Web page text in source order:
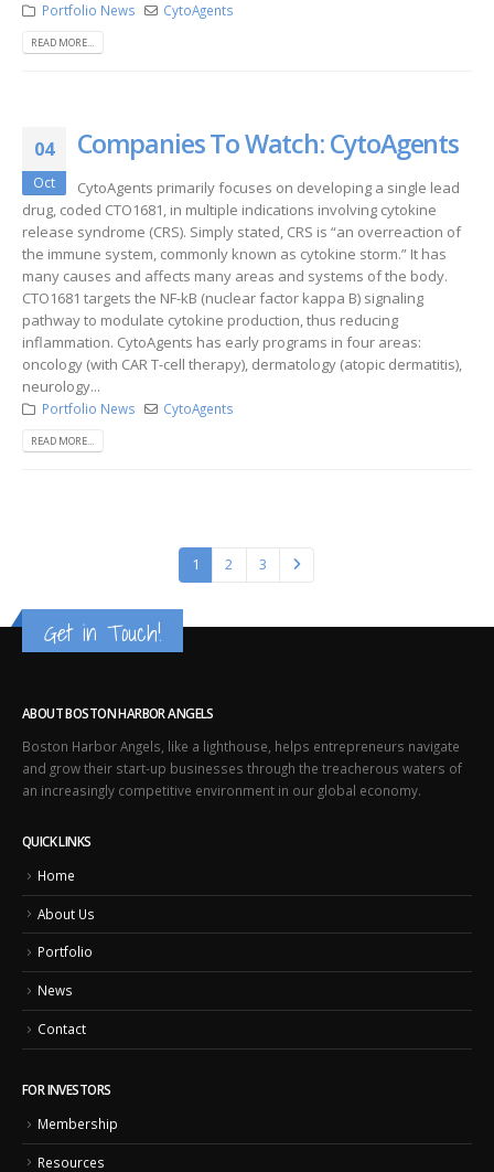
Portfolio News CytoAgents
READ MORE...
04
Oct
Companies To Watch: CytoAgents
CytoAgents primarily focuses on developing a single lead
drug, coded CTO1681, in multiple indications involving cytokine
release syndrome (CRS). Simply stated, CRS is “an overreaction of
the immune system, commonly known as cytokine storm.” It has
many causes and affects many areas and systems of the body.
CTO1681 targets the NF-kB (nuclear factor kappa B) signaling
pathway to modulate cytokine production, thus reducing
inflammation. CytoAgents has early programs in four areas:
oncology (with CAR T-cell therapy), dermatology (atopic dermatitis),
neurology...
Portfolio News CytoAgents
READ MORE...
1 2 3
Get in Touch!
ABOUT BOSTON HARBOR ANGELS
Boston Harbor Angels, like a lighthouse, helps entrepreneurs navigate
and grow their start-up businesses through the treacherous waters of
an increasingly competitive environment in our global economy.
QUICK LINKS
Home
About Us
Portfolio
News
Contact
FOR INVESTORS
Membership
Resources